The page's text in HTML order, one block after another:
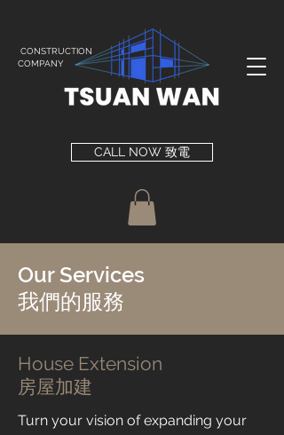
CONSTRUCTION
COMPANY
CALL NOW 致電
Our Services
​我們的服務
House Extension​
房屋加建
Turn your vision of expanding your